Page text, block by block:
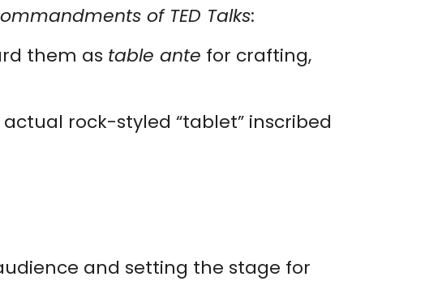
of TED Talks:
them as table ante for crafting,
rock-styled “tablet” inscribed
and setting the stage for